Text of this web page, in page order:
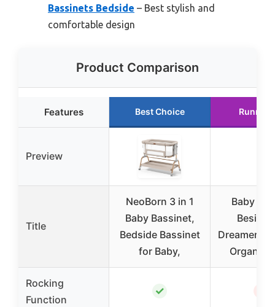
Bassinets Bedside – Best stylish and
comfortable design
Product Comparison
Features Best Choice Runner
Preview
Title
NeoBorn 3 in 1
Baby Bassinet,
Bedside Bassinet
for Baby,
Baby
Beside
Dreamer
Organic
Rocking
Function
✓